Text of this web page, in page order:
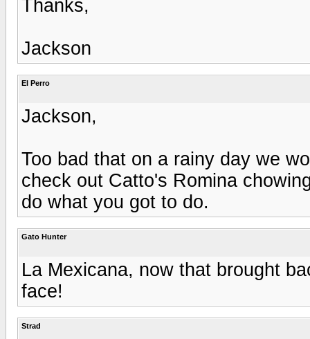
Thanks,
Jackson
El Perro
Jackson,
Too bad that on a rainy day we
check out Catto's Romina
do what you got to do.
Gato Hunter
La Mexicana, now that brought
face!
Strad